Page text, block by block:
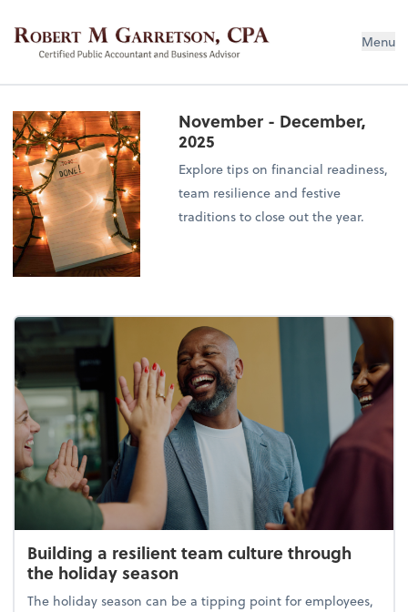
Robert M Garretson, CPA Menu
November - December,
2025
Explore tips on financial readiness,
team resilience and festive
traditions to close out the year.
Building a resilient team culture through
the holiday season
The holiday season can be a tipping point for employees,